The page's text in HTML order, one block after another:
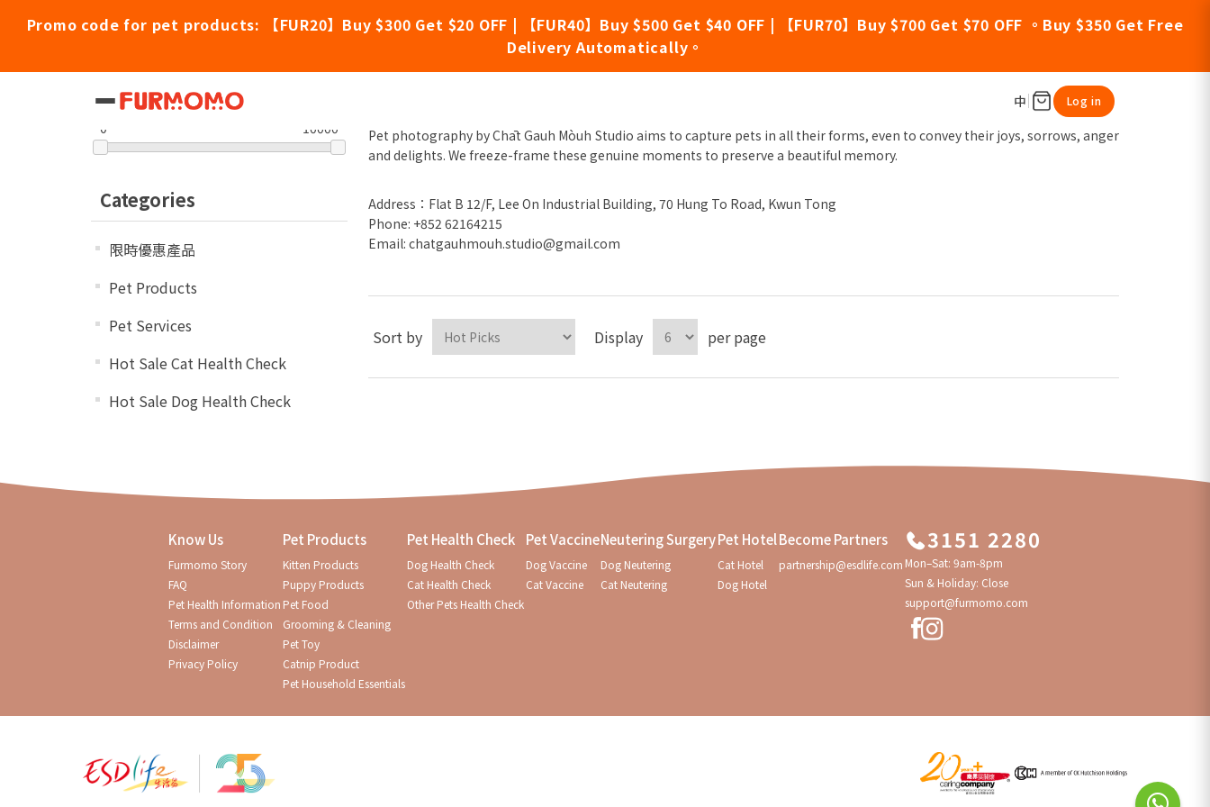
Promo code for pet products: 【FUR20】Buy $300 Get $20 OFF | 【FUR40】Buy $500 Get $40 OFF | 【FUR70】Buy $700 Get $70 OFF 。Buy $350 Get Free
Delivery Automatically。
中 Log in
Filter by price
0 10000
Categories
限時優惠產品
Pet Products
Pet Services
Hot Sale Cat Health Check
Hot Sale Dog Health Check
Chāt Gauh Mòuh Studio
Pet photography by Chāt Gauh Mòuh Studio aims to capture pets in all their forms, even to convey their joys, sorrows, anger
and delights. We freeze-frame these genuine moments to preserve a beautiful memory.
Address：Flat B 12/F, Lee On Industrial Building, 70 Hung To Road, Kwun Tong
Phone: +852 62164215
Email: chatgauhmouh.studio@gmail.com
Sort by Display per page
Know Us
Furmomo Story
FAQ
Pet Health Information
Terms and Condition
Disclaimer
Privacy Policy
Pet Products
Kitten Products
Puppy Products
Pet Food
Grooming & Cleaning
Pet Toy
Catnip Product
Pet Household Essentials
Pet Health Check
Dog Health Check
Cat Health Check
Other Pets Health Check
Pet Vaccine
Dog Vaccine
Cat Vaccine
Neutering Surgery
Dog Neutering
Cat Neutering
Pet Hotel
Cat Hotel
Dog Hotel
Become Partners
partnership@esdlife.com
3151 2280
Mon–Sat: 9am-8pm
Sun & Holiday: Close
support@furmomo.com